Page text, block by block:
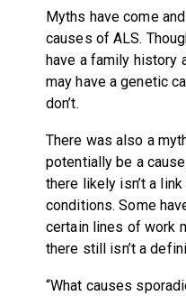
Myths have come
causes of ALS.
have a family history
may have a genetic
don’t.
There was also a
potentially be a
there likely isn’t a
conditions. Some
certain lines of work
there still isn’t a
“What causes